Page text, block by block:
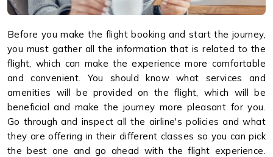
Before you make the flight booking and start the journey,
you must gather all the information that is related to the
flight, which can make the experience more comfortable
and convenient. You should know what services and
amenities will be provided on the flight, which will be
beneficial and make the journey more pleasant for you.
Go through and inspect all the airline's policies and what
they are offering in their different classes so you can pick
the best one and go ahead with the flight experience.